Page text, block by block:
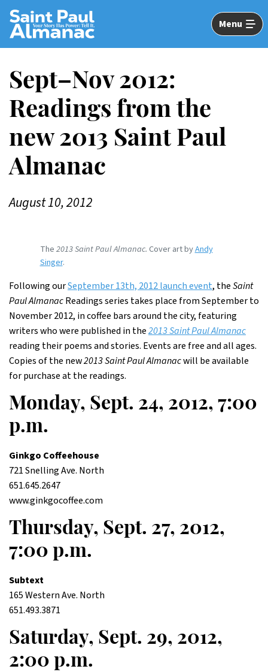
Skip
Main
Content
Menu
Sept–Nov 2012:
Readings from the
new 2013 Saint Paul
Almanac
August 10, 2012
The2013 Saint Paul Almanac.Cover art byAndy
Singer.
Following ourSeptember 13th, 2012 launch event, theSaint
Paul AlmanacReadings series takes place from September to
November 2012, in coffee bars around the city, featuring
writers who were published in the2013 Saint Paul Almanac
reading their poems and stories. Events are free and all ages.
Copies of the new2013 Saint Paul Almanacwill be available
for purchase at the readings.
Monday, Sept. 24, 2012, 7:00
p.m.
Ginkgo Coffeehouse
721 Snelling Ave. North
651.645.2647
www.ginkgocoffee.com
Thursday, Sept. 27, 2012,
7:00 p.m.
Subtext
165 Western Ave. North
651.493.3871
Saturday, Sept. 29, 2012,
2:00 p.m.